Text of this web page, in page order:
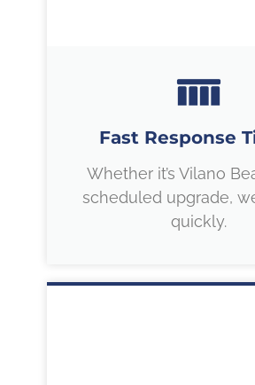
Fast Response
Whether it’s Vilano
scheduled upgrade,
quickly.